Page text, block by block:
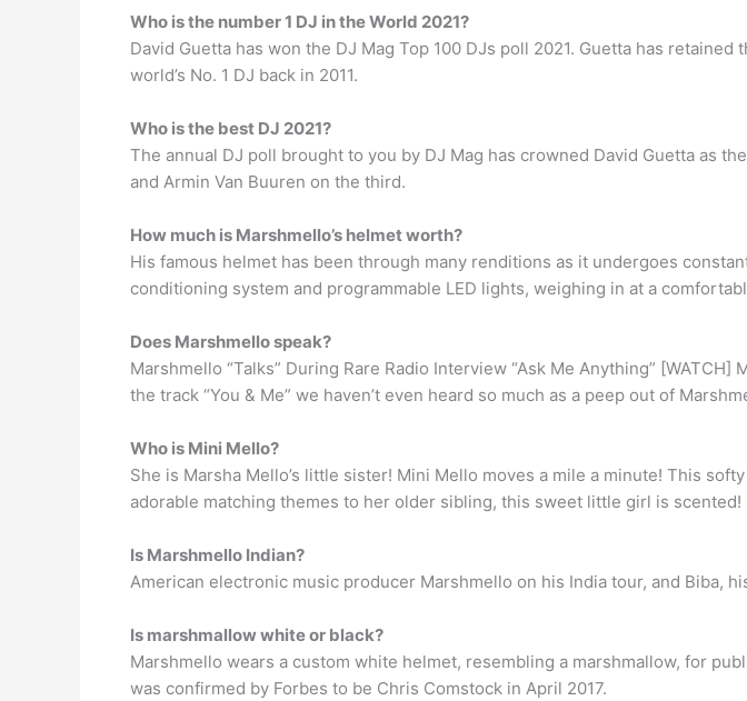
Who is the number 1 DJ in the World 2021?
David Guetta has won the DJ Mag Top 100 DJs poll 2021. Guetta has
world’s No. 1 DJ back in 2011.
Who is the best DJ 2021?
The annual DJ poll brought to you by DJ Mag has crowned David Guetta as
and Armin Van Buuren on the third.
How much is Marshmello’s helmet worth?
His famous helmet has been through many renditions as it undergoes
conditioning system and programmable LED lights, weighing in at a
Does Marshmello speak?
Marshmello “Talks” During Rare Radio Interview “Ask Me Anything”
the track “You & Me” we haven’t even heard so much as a peep out of
Who is Mini Mello?
She is Marsha Mello’s little sister! Mini Mello moves a mile a minute! This
adorable matching themes to her older sibling, this sweet little girl is scented!
Is Marshmello Indian?
American electronic music producer Marshmello on his India tour, and Biba,
Is marshmallow white or black?
Marshmello wears a custom white helmet, resembling a marshmallow, for
was confirmed by Forbes to be Chris Comstock in April 2017.